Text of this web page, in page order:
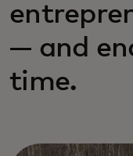
— and
time.